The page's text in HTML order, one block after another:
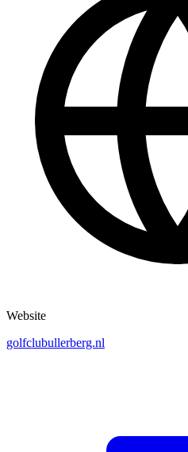
Website
golfclubullerberg.nl